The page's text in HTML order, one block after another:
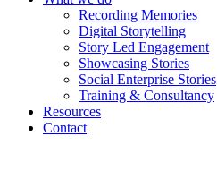
Recording Memories
Digital Storytelling
Story Led Engagement
Showcasing Stories
Social Enterprise Stories
Training & Consultancy
Resources
Contact